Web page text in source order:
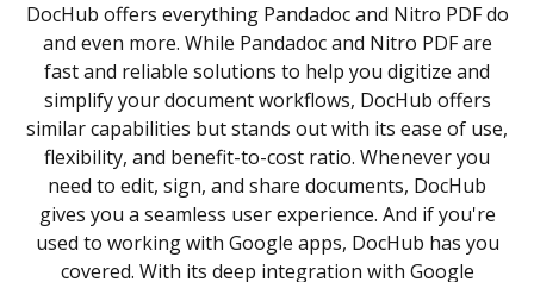
DocHub offers everything Pandadoc and Nitro PDF do
and even more. While Pandadoc and Nitro PDF are
fast and reliable solutions to help you digitize and
simplify your document workflows, DocHub offers
similar capabilities but stands out with its ease of use,
flexibility, and benefit-to-cost ratio. Whenever you
need to edit, sign, and share documents, DocHub
gives you a seamless user experience. And if you're
used to working with Google apps, DocHub has you
covered. With its deep integration with Google